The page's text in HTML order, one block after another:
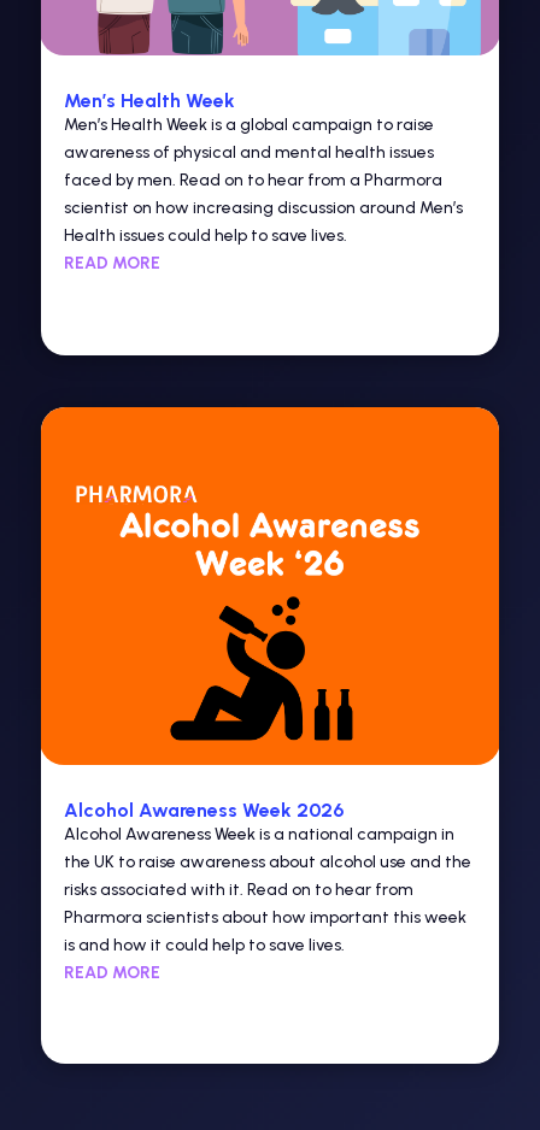
Men’s Health Week
Men’s Health Week is a global campaign to raise
awareness of physical and mental health issues
faced by men. Read on to hear from a Pharmora
scientist on how increasing discussion around Men’s
Health issues could help to save lives.
READ MORE
Alcohol Awareness Week 2026
Alcohol Awareness Week is a national campaign in
the UK to raise awareness about alcohol use and the
risks associated with it. Read on to hear from
Pharmora scientists about how important this week
is and how it could help to save lives.
READ MORE